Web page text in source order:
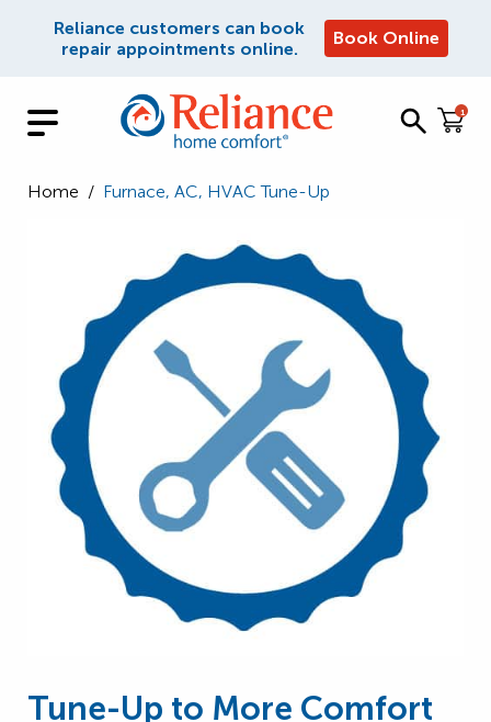
Reliance customers can book
repair appointments online.
Book Online
1
Home / Furnace, AC, HVAC Tune-Up
Tune-Up to More Comfort